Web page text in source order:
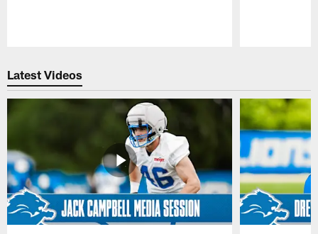
Latest Videos